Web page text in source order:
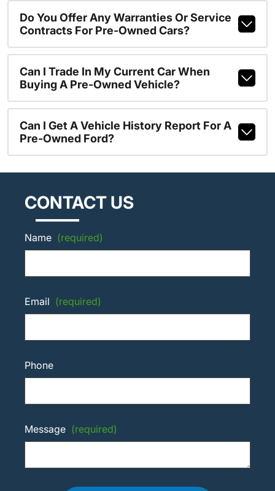
Do You Offer Any Warranties Or Service
Contracts For Pre-Owned Cars?
Can I Trade In My Current Car When
Buying A Pre-Owned Vehicle?
Can I Get A Vehicle History Report For A
Pre-Owned Ford?
CONTACT US
Name (required)
Email (required)
Phone
Message (required)